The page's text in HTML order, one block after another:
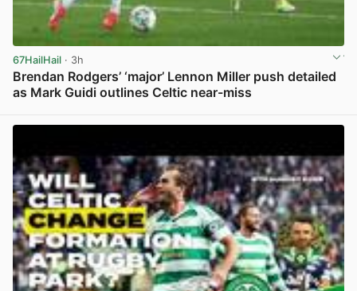
67HailHail · 3h
Brendan Rodgers’ ‘major’ Lennon Miller push detailed
as Mark Guidi outlines Celtic near-miss